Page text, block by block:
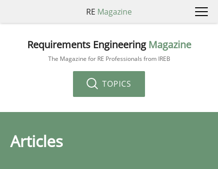
RE Magazine
Requirements Engineering Magazine
The Magazine for RE Professionals from IREB
TOPICS
Articles